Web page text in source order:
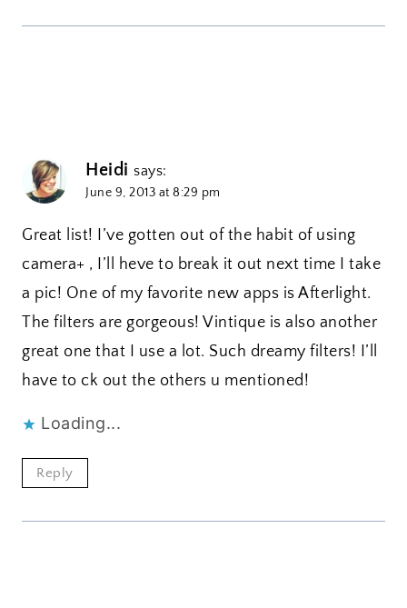
Heidi says:
June 9, 2013 at 8:29 pm
Great list! I’ve gotten out of the habit of using
camera+ , I’ll heve to break it out next time I take
a pic! One of my favorite new apps is Afterlight.
The filters are gorgeous! Vintique is also another
great one that I use a lot. Such dreamy filters! I’ll
have to ck out the others u mentioned!
Loading...
Reply